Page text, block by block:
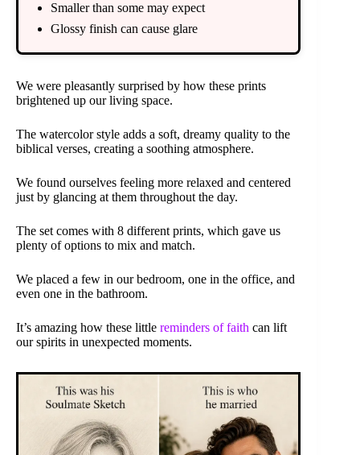
Smaller than some may expect
Glossy finish can cause glare
We were pleasantly surprised by how these prints
brightened up our living space.
The watercolor style adds a soft, dreamy quality to the
biblical verses, creating a soothing atmosphere.
We found ourselves feeling more relaxed and centered
just by glancing at them throughout the day.
The set comes with 8 different prints, which gave us
plenty of options to mix and match.
We placed a few in our bedroom, one in the office, and
even one in the bathroom.
It’s amazing how these little reminders of faith can lift
our spirits in unexpected moments.